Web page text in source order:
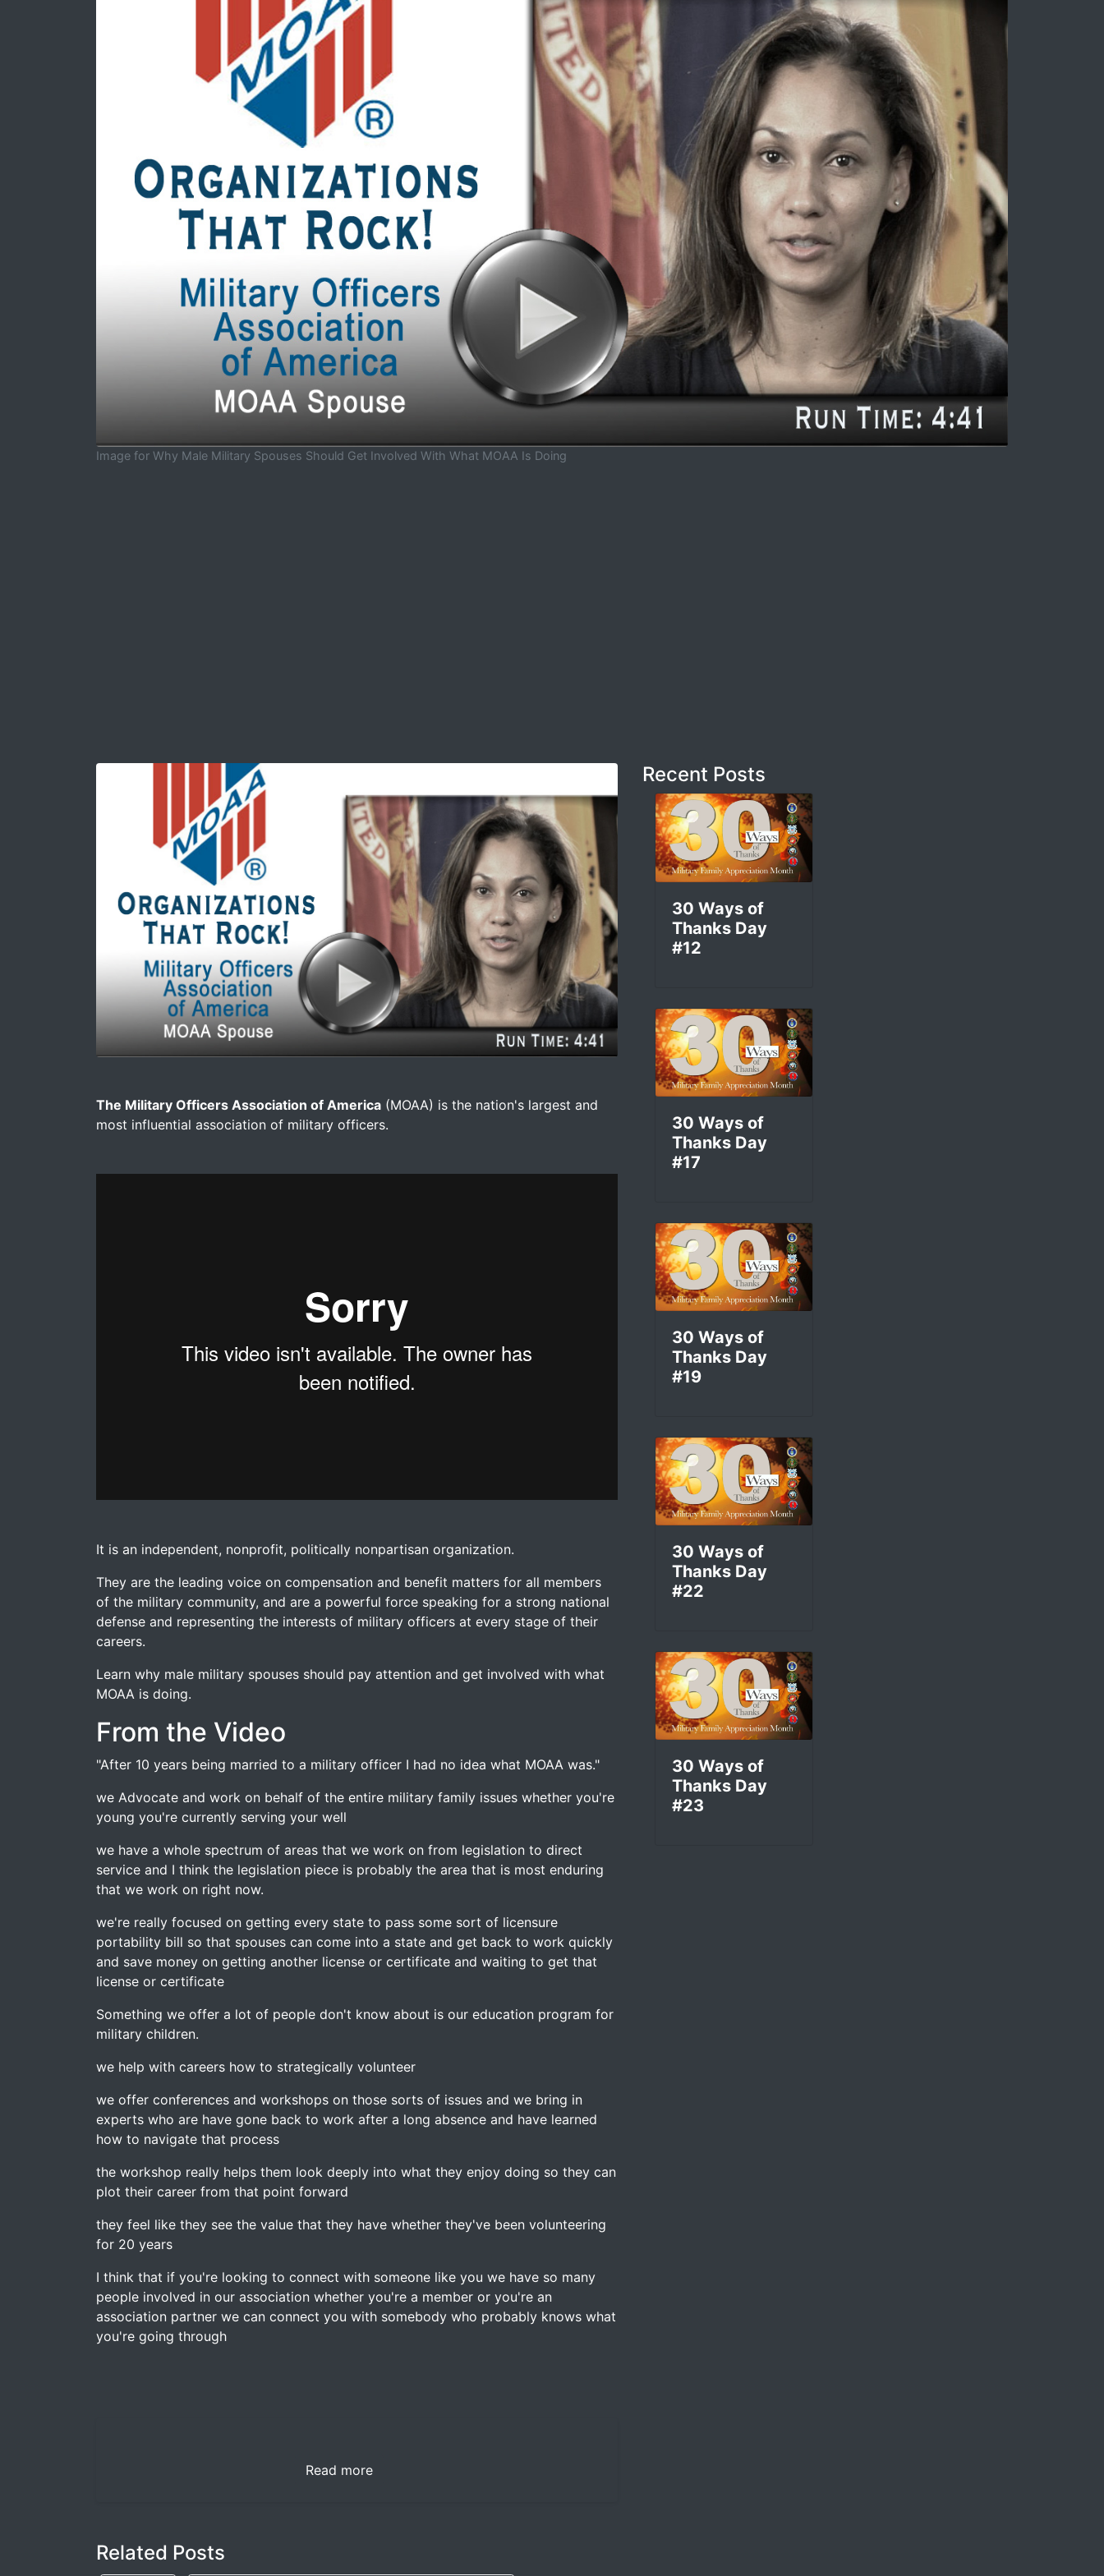
Image for Why Male Military Spouses Should Get Involved With What MOAA Is Doing
The Military Officers Association of America (MOAA) is the nation's largest and
most influential association of military officers.
�Learn why male military spouses should pay attention and get involved with what Military Officers Association of America is doing.
It is an independent, nonprofit, politically nonpartisan organization.
They are the leading voice on compensation and benefit matters for all members
of the military community, and are a powerful force speaking for a strong national
defense and representing the interests of military officers at every stage of their
careers.
Learn why male military spouses should pay attention and get involved with what
MOAA is doing.
From the Video
"After 10 years being married to a military officer I had no idea what MOAA was."
we Advocate and work on behalf of the entire military family issues whether you're
young you're currently serving your well
we have a whole spectrum of areas that we work on from legislation to direct
service and I think the legislation piece is probably the area that is most enduring
that we work on right now.
we're really focused on getting every state to pass some sort of licensure
portability bill so that spouses can come into a state and get back to work quickly
and save money on getting another license or certificate and waiting to get that
license or certificate
Something we offer a lot of people don't know about is our education program for
military children.
we help with careers how to strategically volunteer
we offer conferences and workshops on those sorts of issues and we bring in
experts who are have gone back to work after a long absence and have learned
how to navigate that process
the workshop really helps them look deeply into what they enjoy doing so they can
plot their career from that point forward
they feel like they see the value that they have whether they've been volunteering
for 20 years
I think that if you're looking to connect with someone like you we have so many
people involved in our association whether you're a member or you're an
association partner we can connect you with somebody who probably knows what
you're going through
Read more
Related Posts
Recent Posts
30 Ways of
Thanks Day
#12
30 Ways of
Thanks Day
#17
30 Ways of
Thanks Day
#19
30 Ways of
Thanks Day
#22
30 Ways of
Thanks Day
#23